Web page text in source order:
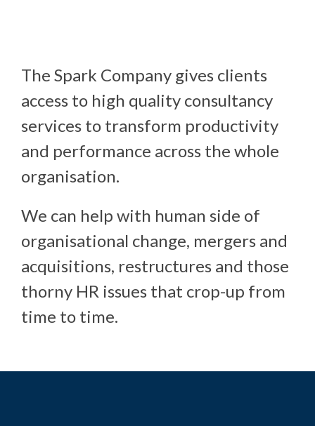
The Spark Company gives clients
access to high quality consultancy
services to transform productivity
and performance across the whole
organisation.
We can help with human side of
organisational change, mergers and
acquisitions, restructures and those
thorny HR issues that crop-up from
time to time.